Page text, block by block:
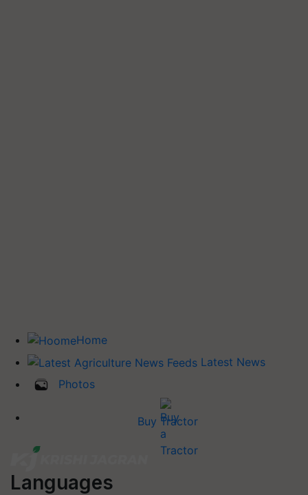
Home
Latest News
Photos
Buy Tractor
Languages